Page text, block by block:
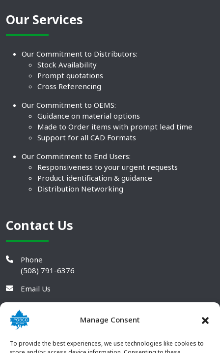
Manage Consent
To provide the best experiences, we use technologies like cookies to
Our Services
Our Commitment to Distributors:
Stock Availability
Prompt quotations
Cross Referencing
Our Commitment to OEMS:
Guidance on material options
Made to Order items with prompt lead time
Support for all CAD Formats
Our Commitment to End Users:
Responsiveness to your urgent requests
Product identification & guidance
Distribution Networking
Contact Us
Phone
(508) 791-6376
Email Us